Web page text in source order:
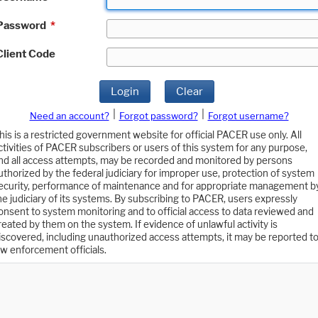
*
Code
Login Clear
Need an account? Forgot password?
Forgot username?
is a restricted government website for official PACER use only. All
of PACER subscribers or users of this system for any purpose,
all access attempts, may be recorded and monitored by persons
by the federal judiciary for improper use, protection of system
performance of maintenance and for appropriate management
judiciary of its systems. By subscribing to PACER, users expressly
to system monitoring and to official access to data reviewed and
by them on the system. If evidence of unlawful activity is
including unauthorized access attempts, it may be reported to
enforcement officials.